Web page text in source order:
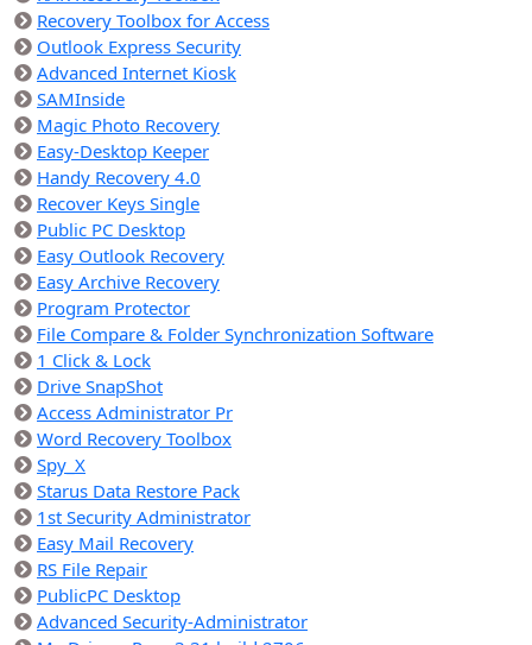
Recovery Toolbox for Access
Outlook Express Security
Advanced Internet Kiosk
SAMInside
Magic Photo Recovery
Easy-Desktop Keeper
Handy Recovery 4.0
Recover Keys Single
Public PC Desktop
Easy Outlook Recovery
Easy Archive Recovery
Program Protector
File Compare & Folder Synchronization Software
1 Click & Lock
Drive SnapShot
Access Administrator Pr
Word Recovery Toolbox
Spy_X
Starus Data Restore Pack
1st Security Administrator
Easy Mail Recovery
RS File Repair
PublicPC Desktop
Advanced Security-Administrator